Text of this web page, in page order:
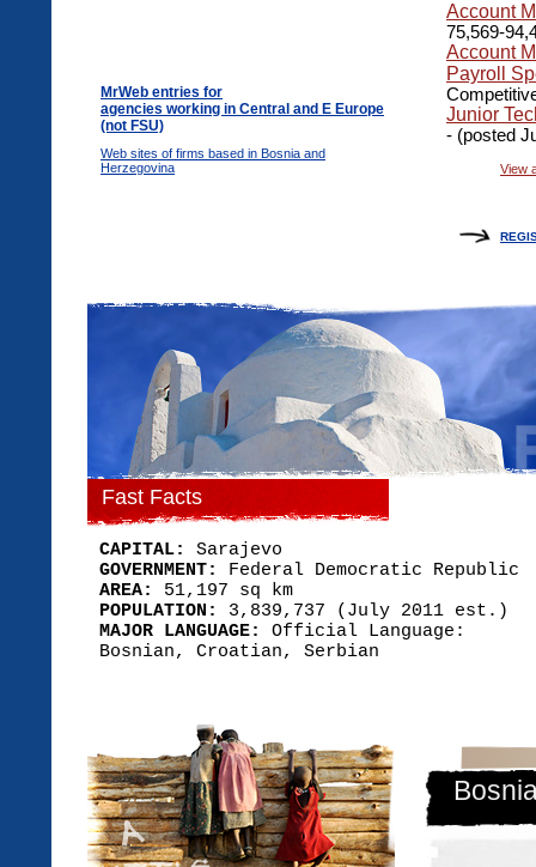
Account
75,569-
Account
Payroll
Junior
- (posted
View
MrWeb entries for
agencies working in Central and E Europe
(not FSU)
Web sites of firms based in Bosnia and
Herzegovina
Fast Facts
CAPITAL:
Sarajevo
GOVERNMENT:
Federal Democratic Republic
AREA:
51,197 sq km
POPULATION:
3,839,737 (July 2011 est.)
MAJOR LANGUAGE:
Official Language:
Bosnian, Croatian, Serbian